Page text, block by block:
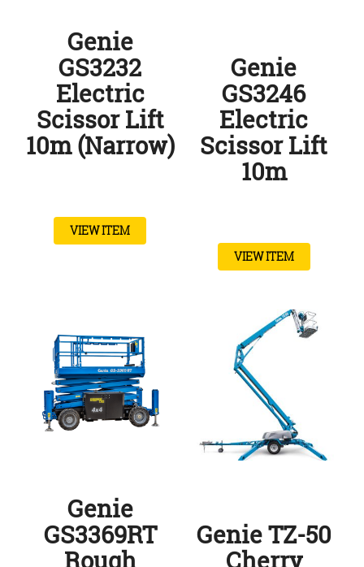
Genie
GS3232
Electric
Scissor Lift
10m (Narrow)
VIEW ITEM
Genie
GS3246
Electric
Scissor Lift
10m
VIEW ITEM
Genie
GS3369RT
Rough
Genie TZ-50
Cherry